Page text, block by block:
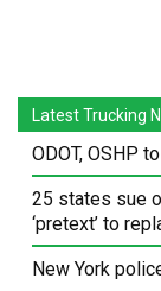
Latest Trucking
ODOT, OSHP
25 states sue
‘pretext’ to
New York